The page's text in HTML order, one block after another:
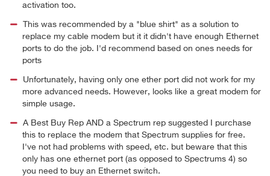
activation too.
This was recommended by a "blue shirt" as a solution to
replace my cable modem but it it didn't have enough Ethernet
ports to do the job. I'd recommend based on ones needs for
ports
Unfortunately, having only one ether port did not work for my
more advanced needs. However, looks like a great modem for
simple usage.
A Best Buy Rep AND a Spectrum rep suggested I purchase
this to replace the modem that Spectrum supplies for free.
I've not had problems with speed, etc. but beware that this
only has one ethernet port (as opposed to Spectrums 4) so
you need to buy an Ethernet switch.